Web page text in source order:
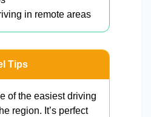
in remote areas
Tips
of the easiest driving
region. It’s perfect